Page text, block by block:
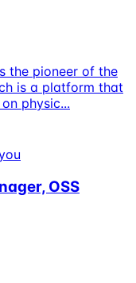
the pioneer of the
is a platform that
physic...
OSS